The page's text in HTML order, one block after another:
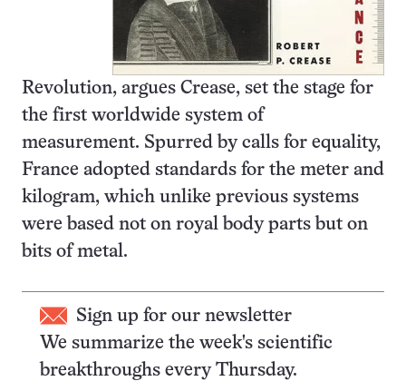
Revolution, argues Crease, set the stage for
the first worldwide system of
measurement. Spurred by calls for equality,
France adopted standards for the meter and
kilogram, which unlike previous systems
were based not on royal body parts but on
bits of metal.
Sign up for our newsletter
We summarize the week's scientific
breakthroughs every Thursday.